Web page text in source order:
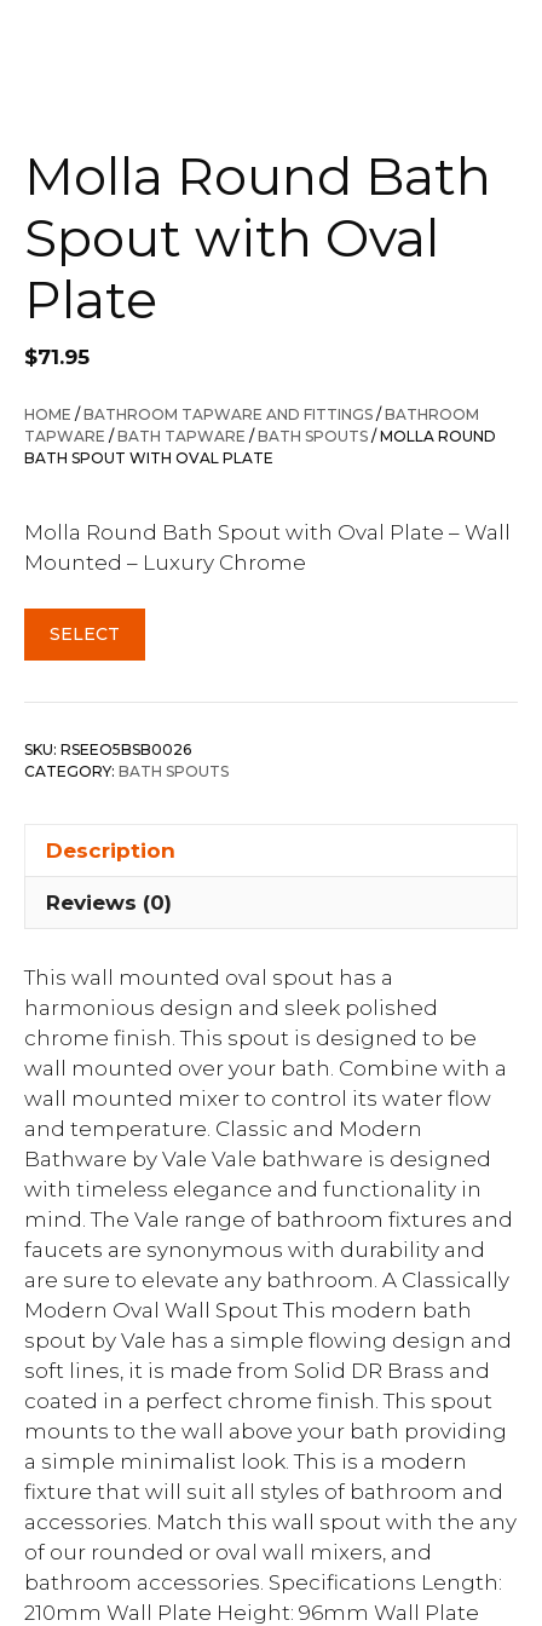
Molla Round Bath
Spout with Oval
Plate
$71.95
HOME /BATHROOM TAPWARE AND FITTINGS /BATHROOM
TAPWARE /BATH TAPWARE /BATH SPOUTS / MOLLA ROUND
BATH SPOUT WITH OVAL PLATE
Molla Round Bath Spout with Oval Plate – Wall
Mounted – Luxury Chrome
SELECT
SKU: RSEEO5BSB0026
CATEGORY: BATH SPOUTS
Description
Reviews (0)
This wall mounted oval spout has a
harmonious design and sleek polished
chrome finish. This spout is designed to be
wall mounted over your bath. Combine with a
wall mounted mixer to control its water flow
and temperature. Classic and Modern
Bathware by Vale Vale bathware is designed
with timeless elegance and functionality in
mind. The Vale range of bathroom fixtures and
faucets are synonymous with durability and
are sure to elevate any bathroom. A Classically
Modern Oval Wall Spout This modern bath
spout by Vale has a simple flowing design and
soft lines, it is made from Solid DR Brass and
coated in a perfect chrome finish. This spout
mounts to the wall above your bath providing
a simple minimalist look. This is a modern
fixture that will suit all styles of bathroom and
accessories. Match this wall spout with the any
of our rounded or oval wall mixers, and
bathroom accessories. Specifications Length:
210mm Wall Plate Height: 96mm Wall Plate